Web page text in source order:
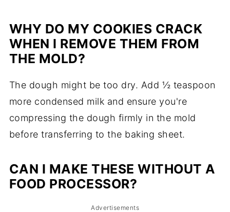
WHY DO MY COOKIES CRACK
WHEN I REMOVE THEM FROM
THE MOLD?
The dough might be too dry. Add ½ teaspoon
more condensed milk and ensure you're
compressing the dough firmly in the mold
before transferring to the baking sheet.
CAN I MAKE THESE WITHOUT A
FOOD PROCESSOR?
Advertisements